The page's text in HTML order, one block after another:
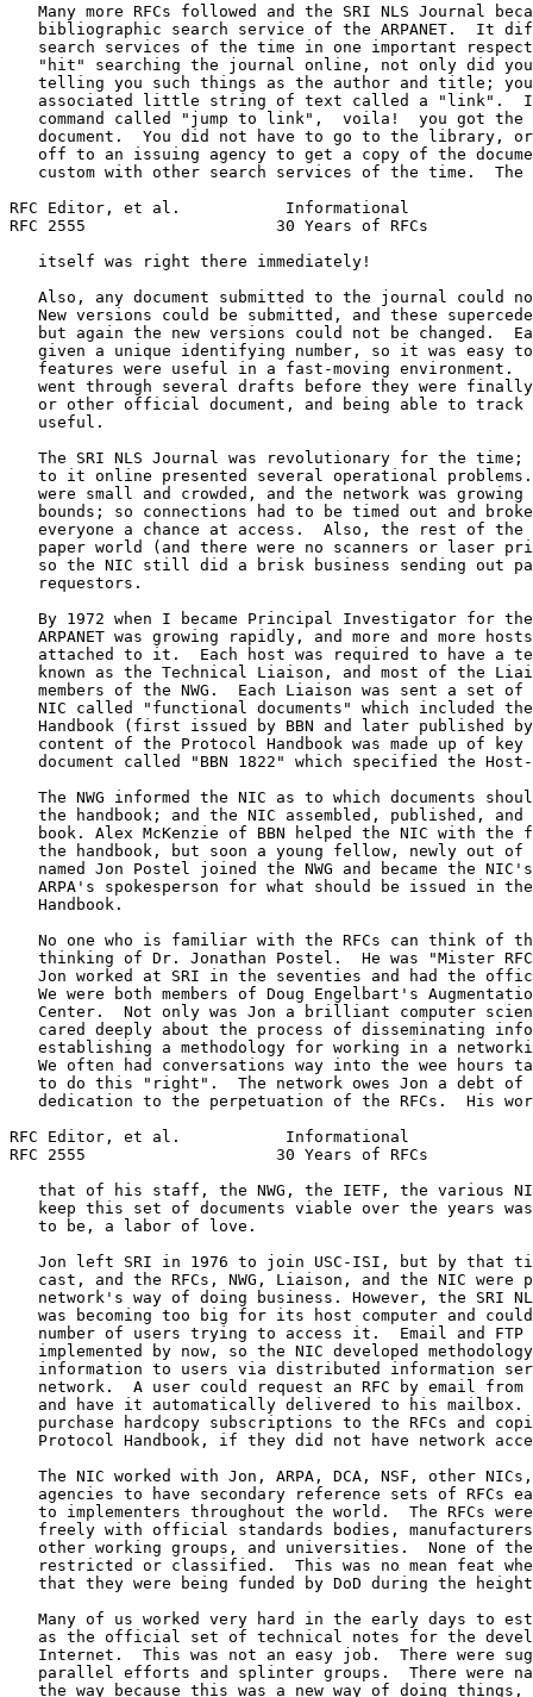
Many more RFCs followed and the SRI NLS Journal
bibliographic search service of the ARPANET.  It
search services of the time in one important
"hit" searching the journal online, not only did
telling you such things as the author and title;
associated little string of text called a "link".
command called "jump to link",  voila!  you got the
document.  You did not have to go to the library,
off to an issuing agency to get a copy of the
custom with other search services of the time.  The
RFC Editor, et al.           Informational
RFC 2555                    30 Years of RFCs
   itself was right there immediately!
Also, any document submitted to the journal could
New versions could be submitted, and these
but again the new versions could not be changed.
given a unique identifying number, so it was easy
features were useful in a fast-moving environment.
went through several drafts before they were
or other official document, and being able to track
   useful.
The SRI NLS Journal was revolutionary for the time;
to it online presented several operational
were small and crowded, and the network was growing
bounds; so connections had to be timed out and
everyone a chance at access.  Also, the rest of the
paper world (and there were no scanners or laser
so the NIC still did a brisk business sending out
   requestors.
By 1972 when I became Principal Investigator for
ARPANET was growing rapidly, and more and more
attached to it.  Each host was required to have a
known as the Technical Liaison, and most of the
members of the NWG.  Each Liaison was sent a set of
NIC called "functional documents" which included
Handbook (first issued by BBN and later published
content of the Protocol Handbook was made up of key
document called "BBN 1822" which specified the
The NWG informed the NIC as to which documents
the handbook; and the NIC assembled, published, and
book. Alex McKenzie of BBN helped the NIC with the
the handbook, but soon a young fellow, newly out of
named Jon Postel joined the NWG and became the
ARPA's spokesperson for what should be issued in
   Handbook.
No one who is familiar with the RFCs can think of
thinking of Dr. Jonathan Postel.  He was "Mister
Jon worked at SRI in the seventies and had the
We were both members of Doug Engelbart's
Center.  Not only was Jon a brilliant computer
cared deeply about the process of disseminating
establishing a methodology for working in a
We often had conversations way into the wee hours
to do this "right".  The network owes Jon a debt of
dedication to the perpetuation of the RFCs.  His
RFC Editor, et al.           Informational
RFC 2555                    30 Years of RFCs
that of his staff, the NWG, the IETF, the various
keep this set of documents viable over the years
   to be, a labor of love.
Jon left SRI in 1976 to join USC-ISI, but by that
cast, and the RFCs, NWG, Liaison, and the NIC were
network's way of doing business. However, the SRI
was becoming too big for its host computer and
number of users trying to access it.  Email and FTP
implemented by now, so the NIC developed
information to users via distributed information
network.  A user could request an RFC by email from
and have it automatically delivered to his mailbox.
purchase hardcopy subscriptions to the RFCs and
Protocol Handbook, if they did not have network
The NIC worked with Jon, ARPA, DCA, NSF, other
agencies to have secondary reference sets of RFCs
to implementers throughout the world.  The RFCs
freely with official standards bodies,
other working groups, and universities.  None of
restricted or classified.  This was no mean feat
that they were being funded by DoD during the
Many of us worked very hard in the early days to
as the official set of technical notes for the
Internet.  This was not an easy job.  There were
parallel efforts and splinter groups.  There were
the way because this was a new way of doing things,